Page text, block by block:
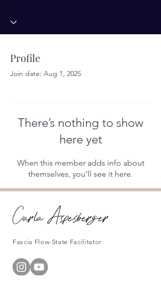
Profile
Join date: Aug 1, 2025
There’s nothing to show
here yet
When this member adds info about
themselves, you’ll see it here.
Fascia Flow-State Facilitator